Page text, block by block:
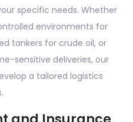
specific needs. Whether
environments for
tankers for crude oil, or
sensitive deliveries, our
a tailored logistics